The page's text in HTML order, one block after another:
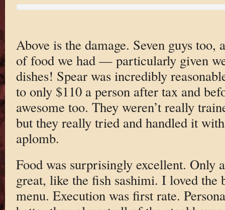
Above is the damage. Seven guys too,
of food we had — particularly given
dishes! Spear was incredibly
to only $110 a person after tax and
awesome too. They weren’t really
but they really tried and handled it
aplomb.
Food was surprisingly excellent. Only
great, like the fish sashimi. I loved the
menu. Execution was first rate.